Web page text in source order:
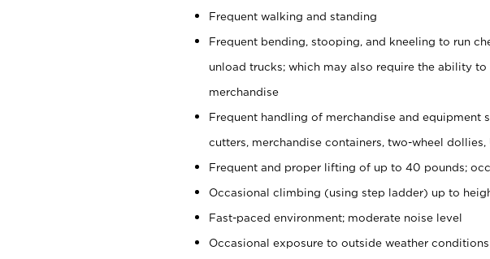
Frequent walking and standing
Frequent bending, stooping, and kneeling to run
unload trucks; which may also require the ability
merchandise
Frequent handling of merchandise and equipment
cutters, merchandise containers, two-wheel
Frequent and proper lifting of up to 40 pounds;
Occasional climbing (using step ladder) up to
Fast-paced environment; moderate noise level
Occasional exposure to outside weather conditions